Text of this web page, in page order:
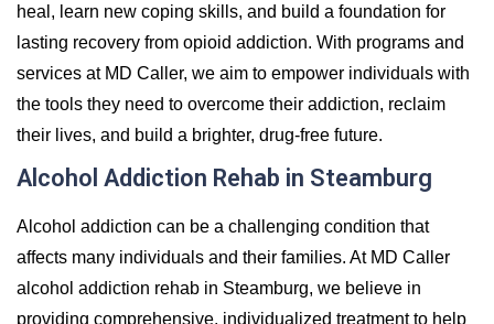
heal, learn new coping skills, and build a foundation for
lasting recovery from opioid addiction. With programs and
services at MD Caller, we aim to empower individuals with
the tools they need to overcome their addiction, reclaim
their lives, and build a brighter, drug-free future.
Alcohol Addiction Rehab in Steamburg
Alcohol addiction can be a challenging condition that
affects many individuals and their families. At MD Caller
alcohol addiction rehab in Steamburg, we believe in
providing comprehensive, individualized treatment to help